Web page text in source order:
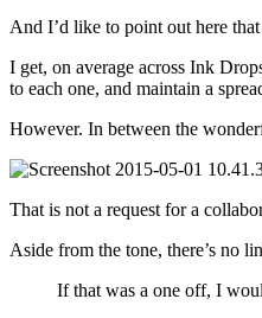
And I’d like to point out here
I get, on average across Ink
to each one, and maintain a
However. In between the
That is not a request for a
Aside from the tone, there’s no
If that was a one off, I